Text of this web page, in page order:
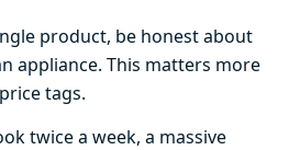
product, be honest about
appliance. This matters more
tags.
twice a week, a massive